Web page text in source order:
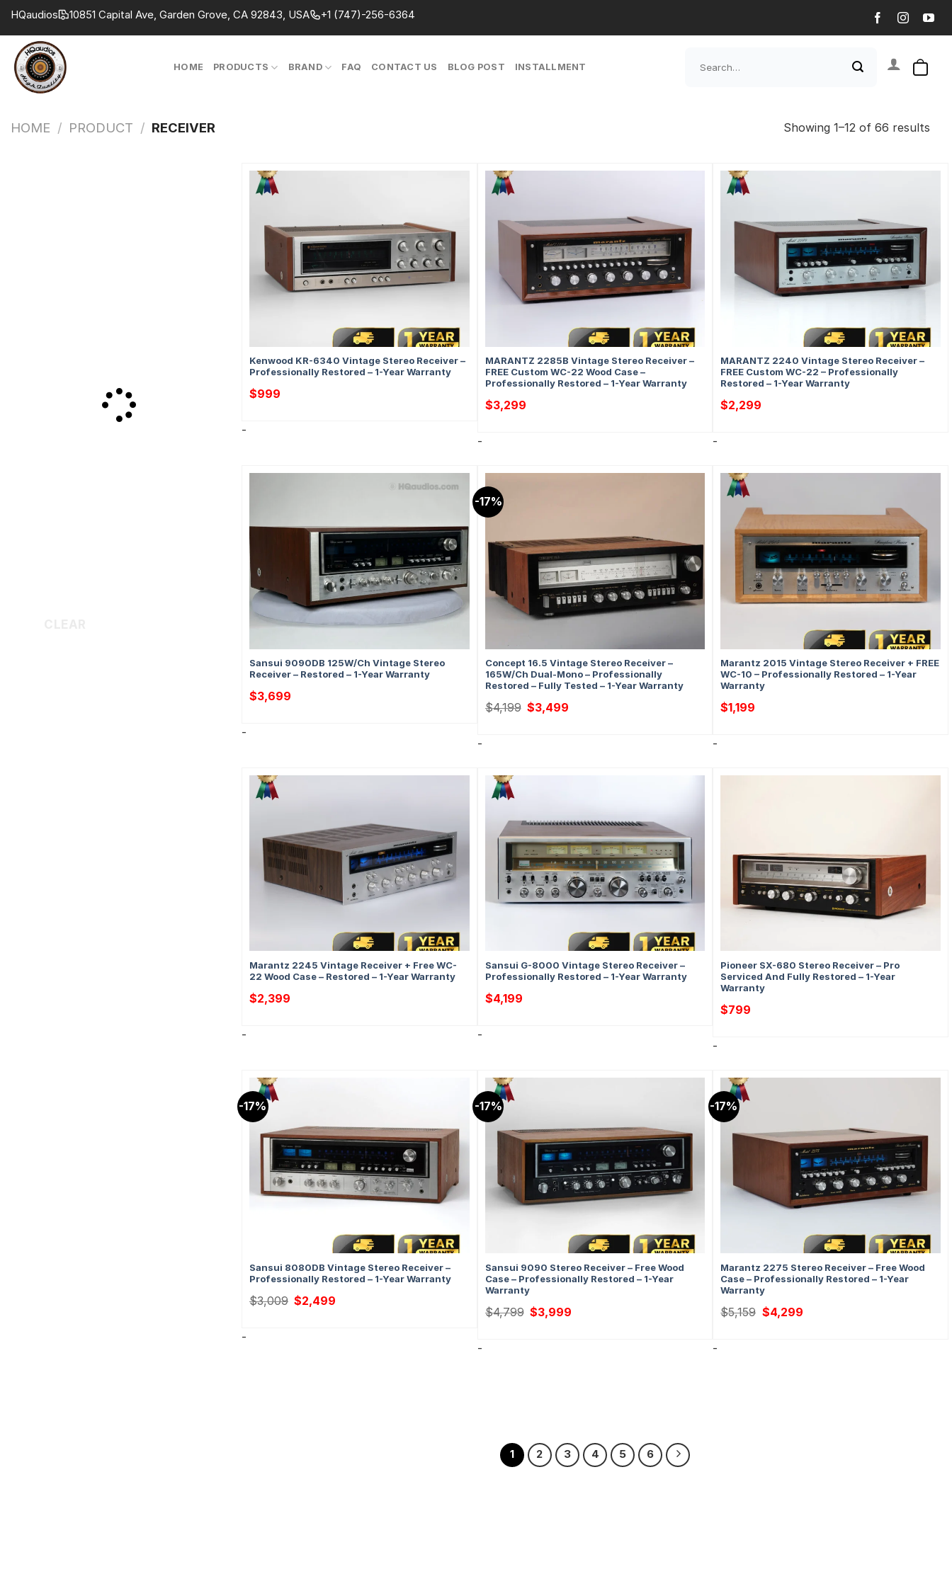
Skip
content
HQaudios 10851 Capital Ave, Garden Grove, CA 92843, USA +1 (747)-256-6364
HOME PRODUCTS BRAND FAQ CONTACT US BLOG POST INSTALLMENT
HOME / PRODUCT / RECEIVER Showing 1–12 of 66 results
Kenwood KR-6340 Vintage Stereo Receiver –
Professionally Restored – 1-Year Warranty
$999
-
MARANTZ 2285B Vintage Stereo Receiver –
FREE Custom WC-22 Wood Case –
Professionally Restored – 1-Year Warranty
$3,299
-
MARANTZ 2240 Vintage Stereo Receiver –
FREE Custom WC-22 – Professionally
Restored – 1-Year Warranty
$2,299
-
Sansui 9090DB 125W/Ch Vintage Stereo
Receiver – Restored – 1-Year Warranty
$3,699
-
-17%
Concept 16.5 Vintage Stereo Receiver –
165W/Ch Dual-Mono – Professionally
Restored – Fully Tested – 1-Year Warranty
$4,199 Original
price
$3,499Current
-
Marantz 2015 Vintage Stereo Receiver + FREE
WC-10 – Professionally Restored – 1-Year
Warranty
$1,199
-
Marantz 2245 Vintage Receiver + Free WC-
22 Wood Case – Restored – 1-Year Warranty
$2,399
-
Sansui G-8000 Vintage Stereo Receiver –
Professionally Restored – 1-Year Warranty
$4,199
-
Pioneer SX-680 Stereo Receiver – Pro
Serviced And Fully Restored – 1-Year
Warranty
$799
-
-17%
Sansui 8080DB Vintage Stereo Receiver –
Professionally Restored – 1-Year Warranty
$3,009 Original
price
$2,499
-
-17%
Sansui 9090 Stereo Receiver – Free Wood
Case – Professionally Restored – 1-Year
Warranty
$4,799 Original
price
$3,999Current
-
-17%
Marantz 2275 Stereo Receiver – Free Wood
Case – Professionally Restored – 1-Year
Warranty
$5,159 Original
price
$4,299Current
-
1 2 3 4 5 6